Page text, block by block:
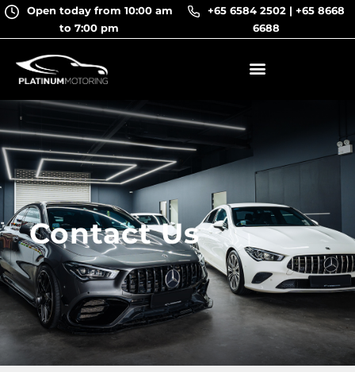
Skip
content
Open today from 10:00 am
to 7:00 pm
+65 6584 2502 | +65 8668
6688
Contact Us